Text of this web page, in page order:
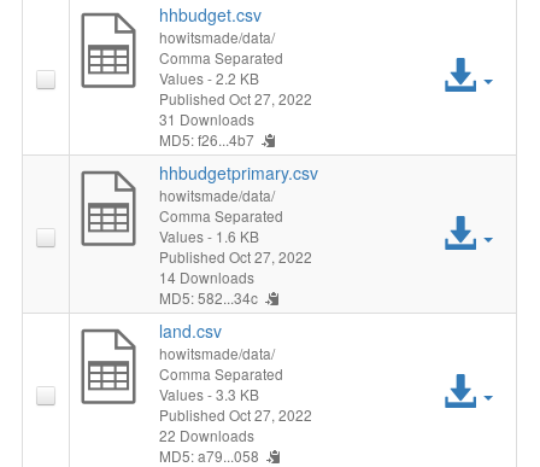
hhbudget.csv
howitsmade/data/
Comma Separated
Values- 2.2 KB
Published Oct 27, 2022
31 Downloads
MD5: f26...4b7
hhbudgetprimary.csv
howitsmade/data/
Comma Separated
Values- 1.6 KB
Published Oct 27, 2022
14 Downloads
MD5: 582...34c
land.csv
howitsmade/data/
Comma Separated
Values- 3.3 KB
Published Oct 27, 2022
22 Downloads
MD5: a79...058